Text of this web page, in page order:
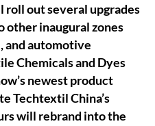
roll out several upgrades
other inaugural zones
and automotive
Chemicals and Dyes
newest product
Techtextil China’s
will rebrand into the